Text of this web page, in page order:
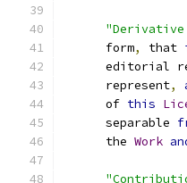
"Derivative
      form
, that
editorial
      represent
,
      of
this
      separable
      the
Work